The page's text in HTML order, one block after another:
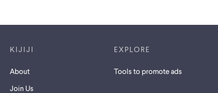
KIJIJI
About
Join Us
EXPLORE
Tools to promote ads